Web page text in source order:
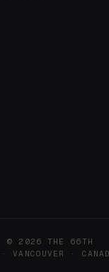
© 2026 THE 66TH
· VANCOUVER ·